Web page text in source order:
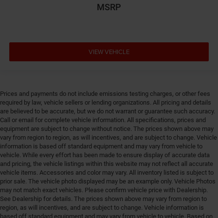
Engine cooler Engine oil cooler
engine
Engine temperature warning
Engine/electric motor temperature gauge
Equalizer Automatic audio equalizer
External memory UConnect 5 external memory
control
First-row sunroof First-row sliding and tilting glass
sunroof with express open/close activation
sunshade
First-row windows Power first-row windows
Floor console Full floor console
MSRP
VIEW VEHICLE
Prices and payments do not include emissions testing charges, or other fees
required by law, vehicle sellers or lending organizations. All pricing and details
are believed to be accurate, but we do not warrant or guarantee such accuracy.
Call or email for complete vehicle information. All specifications, prices and
equipment are subject to change without notice. The prices shown above may
vary from region to region, as will incentives, and are subject to change. Vehicle
information is based off standard equipment and may vary from vehicle to
vehicle. While every effort has been made to ensure display of accurate data
and pricing, the vehicle listings within this website may not reflect all accurate
vehicle items. Accessories and color may vary. All inventory listed is subject to
prior sale. The vehicle photo displayed may be an example only. Vehicle Photos
may not match exact vehicles. Please confirm vehicle price with Dealership.
See Dealership for details. The prices shown above may vary from region to
region, as will incentives, and are subject to change. Vehicle information is
based off standard equipment and may vary from vehicle to vehicle. Based on